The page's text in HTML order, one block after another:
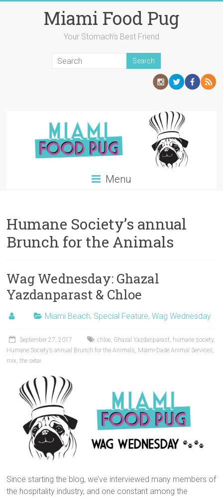
Miami Food Pug
Your Stomach's Best Friend
Menu
Humane Society’s annual
Brunch for the Animals
Wag Wednesday: Ghazal
Yazdanparast & Chloe
Miami Beach, Special Feature,Wag Wednesday
September 27, 2017 chloe, Ghazal Yazdanparast, humane society,
Humane Society’s annual Brunch for the Animals, Miami-Dade Animal Services,
mix,the setai
Since starting the blog, we’ve interviewed many members of
the hospitality industry, and one constant among the